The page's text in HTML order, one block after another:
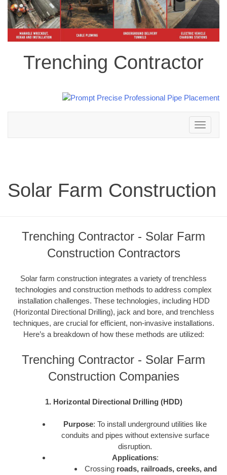
Trenching Contractor
Toggle
navigation
Solar Farm Construction
Trenching Contractor - Solar Farm
Construction Contractors
Solar farm construction integrates a variety of trenchless
technologies and construction methods to address complex
installation challenges. These technologies, including HDD
(Horizontal Directional Drilling), jack and bore, and trenchless
techniques, are crucial for efficient, non-invasive installations.
Here’s a breakdown of how these methods are utilized:
Trenching Contractor - Solar Farm
Construction Companies
1. Horizontal Directional Drilling (HDD)
Purpose: To install underground utilities like
conduits and pipes without extensive surface
disruption.
Applications:
Crossing roads, railroads, creeks, and